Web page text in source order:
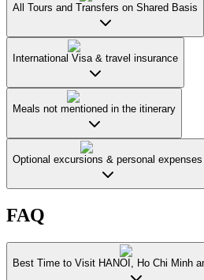
All Tours and Transfers on Shared Basis
International Visa & travel insurance
Meals not mentioned in the itinerary
Optional excursions & personal expenses
FAQ
Best Time to Visit HANOI, Ho Chi Minh